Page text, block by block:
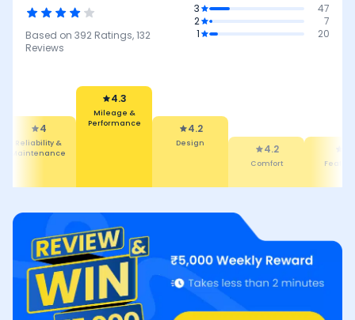
Based on 392 Ratings,132
Reviews
3
47
2
7
1
20
4
Reliability &
Maintenance
4.3
Mileage &
Performance
4.2
Design 4.2
Comfort